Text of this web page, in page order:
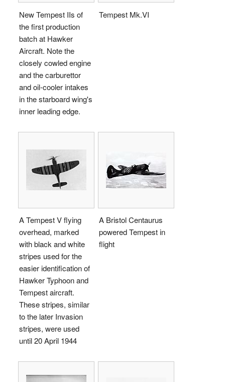
New Tempest IIs of
the first production
batch at Hawker
Aircraft. Note the
closely cowled engine
and the carburettor
and oil-cooler intakes
in the starboard wing's
inner leading edge.
Tempest Mk.VI
A Tempest V flying
overhead, marked
with black and white
stripes used for the
easier identification of
Hawker Typhoon and
Tempest aircraft.
These stripes, similar
to the later Invasion
stripes, were used
until 20 April 1944
A Bristol Centaurus
powered Tempest in
flight